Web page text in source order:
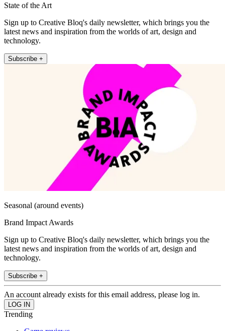
State of the Art
Sign up to Creative Bloq's daily newsletter, which brings you the
latest news and inspiration from the worlds of art, design and
technology.
Subscribe +
Seasonal (around events)
Brand Impact Awards
Sign up to Creative Bloq's daily newsletter, which brings you the
latest news and inspiration from the worlds of art, design and
technology.
Subscribe +
An account already exists for this email address, please log in.
Trending